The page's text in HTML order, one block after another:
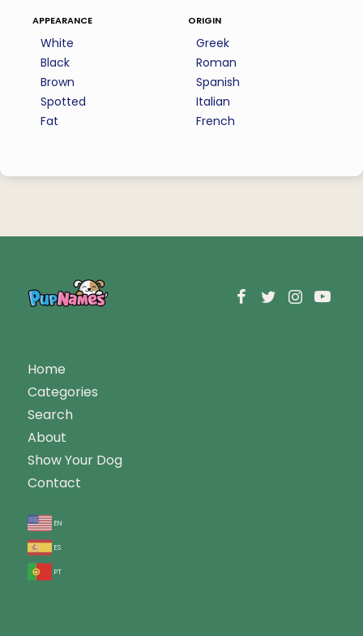
appearance
White
Black
Brown
Spotted
Fat
origin
Greek
Roman
Spanish
Italian
French
Home
Categories
Search
About
Show Your Dog
Contact
en
es
pt